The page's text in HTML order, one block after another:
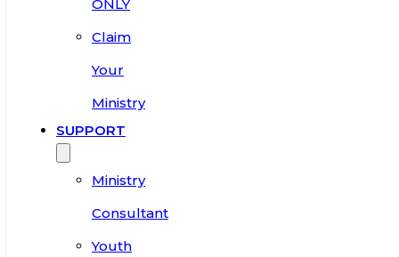
ONLY
Claim
Your
Ministry
SUPPORT
Ministry
Consultant
Youth